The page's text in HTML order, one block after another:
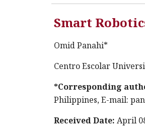
Smart
Omid Panahi*
Centro Escolar
*Corresponding
Philippines, E-mail:
Received Date: April